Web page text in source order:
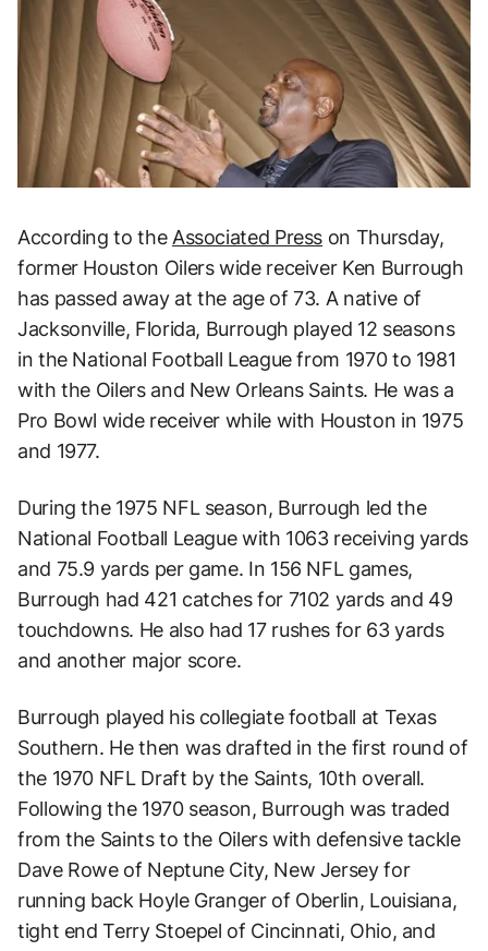
According to the Associated Press on Thursday,
former Houston Oilers wide receiver Ken Burrough
has passed away at the age of 73. A native of
Jacksonville, Florida, Burrough played 12 seasons
in the National Football League from 1970 to 1981
with the Oilers and New Orleans Saints. He was a
Pro Bowl wide receiver while with Houston in 1975
and 1977.
During the 1975 NFL season, Burrough led the
National Football League with 1063 receiving yards
and 75.9 yards per game. In 156 NFL games,
Burrough had 421 catches for 7102 yards and 49
touchdowns. He also had 17 rushes for 63 yards
and another major score.
Burrough played his collegiate football at Texas
Southern. He then was drafted in the first round of
the 1970 NFL Draft by the Saints, 10th overall.
Following the 1970 season, Burrough was traded
from the Saints to the Oilers with defensive tackle
Dave Rowe of Neptune City, New Jersey for
running back Hoyle Granger of Oberlin, Louisiana,
tight end Terry Stoepel of Cincinnati, Ohio, and